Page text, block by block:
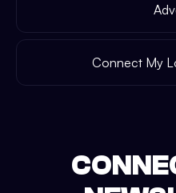
Connect My